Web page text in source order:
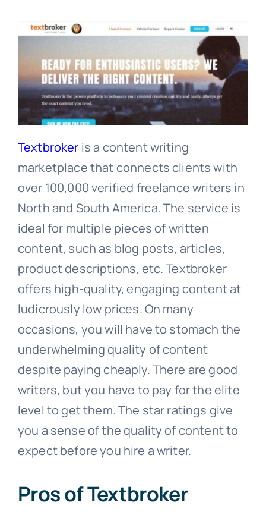
Textbroker is a content writing
marketplace that connects clients with
over 100,000 verified freelance writers in
North and South America. The service is
ideal for multiple pieces of written
content, such as blog posts, articles,
product descriptions, etc. Textbroker
offers high-quality, engaging content at
ludicrously low prices. On many
occasions, you will have to stomach the
underwhelming quality of content
despite paying cheaply. There are good
writers, but you have to pay for the elite
level to get them. The star ratings give
you a sense of the quality of content to
expect before you hire a writer.
Pros of Textbroker